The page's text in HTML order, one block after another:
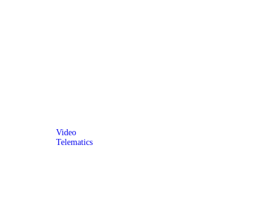
Video
Telematics